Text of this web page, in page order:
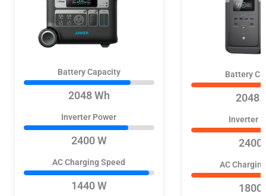
Battery Capacity
2048 Wh
Inverter Power
2400 W
AC Charging Speed
1440 W
Battery
2048
Inverter
2400
AC
1800